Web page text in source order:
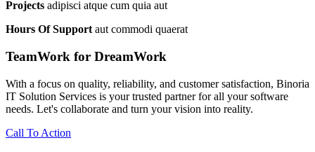
Projects adipisci atque cum quia aut
Hours Of Support aut commodi quaerat
TeamWork for DreamWork
With a focus on quality, reliability, and customer satisfaction, Binoria
IT Solution Services is your trusted partner for all your software
needs. Let's collaborate and turn your vision into reality.
Call To Action